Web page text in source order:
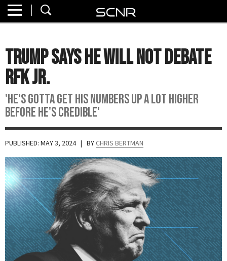
About
Watch
Read
Join
SCNR
Trump Says He Will Not Debate
RFK Jr.
'He's gotta get his numbers up a lot higher
before he's credible'
PUBLISHED: MAY 3, 2024 | BY CHRIS BERTMAN